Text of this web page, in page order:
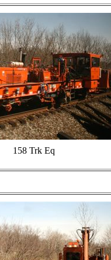
158 Trk Eq